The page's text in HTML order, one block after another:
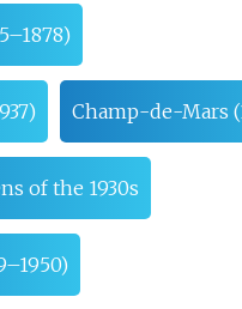
Champ-de-Mars
of the 1930s